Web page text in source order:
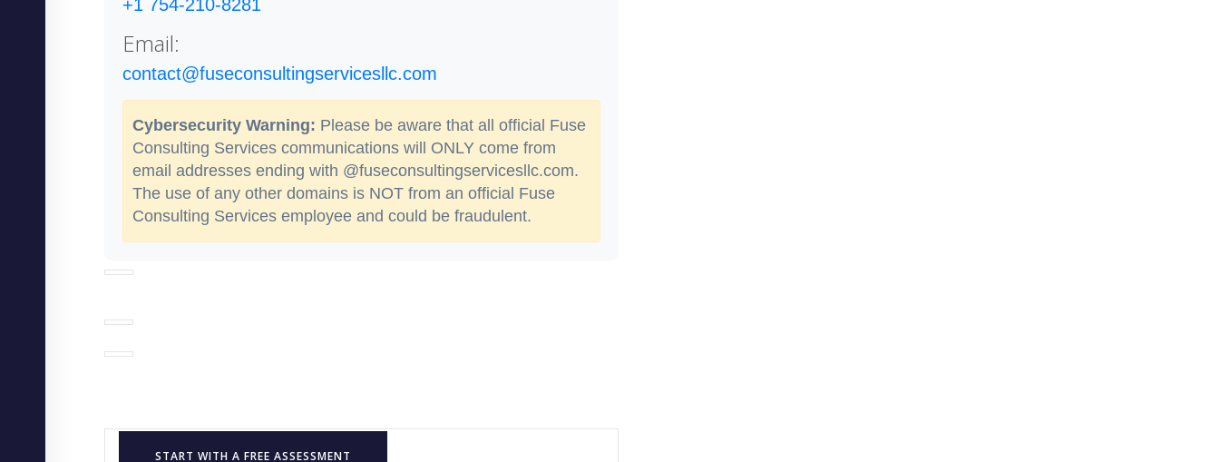
+1 754-210-8281
Email:
contact@fuseconsultingservicesllc.com
Cybersecurity Warning: Please be aware that all official Fuse
Consulting Services communications will ONLY come from
email addresses ending with @fuseconsultingservicesllc.com.
The use of any other domains is NOT from an official Fuse
Consulting Services employee and could be fraudulent.
START WITH A FREE ASSESSMENT